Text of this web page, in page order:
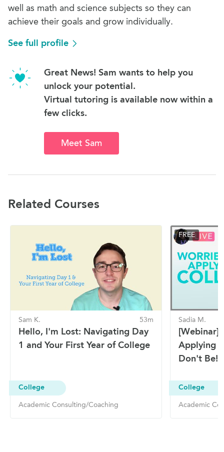
well as math and science subjects so they can
achieve their goals and grow individually.
See full profile
Great News! Sam wants to help you
unlock your potential.
Virtual tutoring is available now within a
few clicks.
Meet Sam
Related Courses
Sam K. 53m
Hello, I'm Lost: Navigating Day
1 and Your First Year of College
College
Academic Consulting/Coaching
FREE
Sadia M.
[Webinar]
Applying
Don't Be!
College
Academic